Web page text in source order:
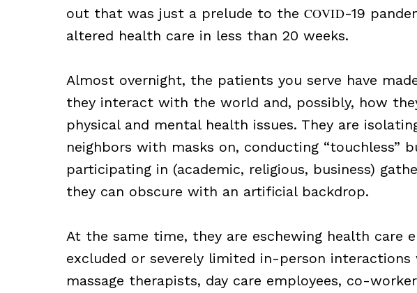
out that was just a prelude to the COVID-19
altered health care in less than 20 weeks.
Almost overnight, the patients you serve have
they interact with the world and, possibly, how
physical and mental health issues. They are
neighbors with masks on, conducting “touchless”
participating in (academic, religious, business)
they can obscure with an artificial backdrop.
At the same time, they are eschewing health care
excluded or severely limited in-person
massage therapists, day care employees, co-